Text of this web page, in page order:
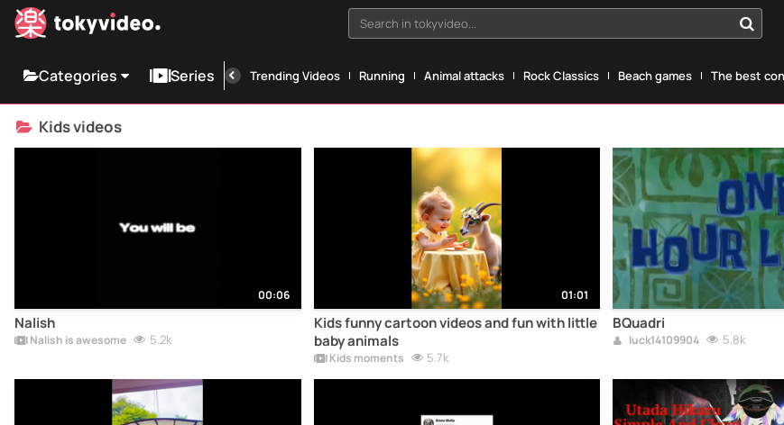
Search in tokyvideo...
Categories Series Trending Videos Running Animal attacks Rock Classics Beach games The best
Kids videos
00:06
Nalish
Nalish is awesome 5.2k
01:01
Kids funny cartoon videos and fun with little
baby animals
Kids moments 5.7k
BQuadri
luck14109904 5.8k